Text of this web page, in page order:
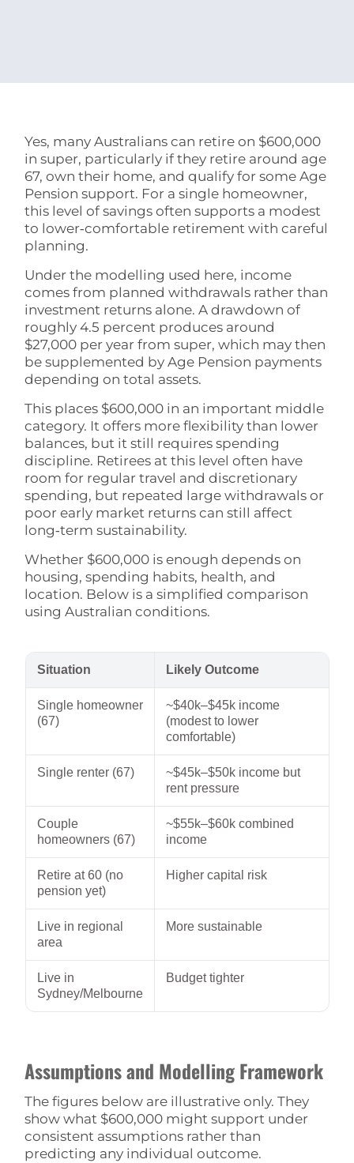
Yes, many Australians can retire on $600,000
in super, particularly if they retire around age
67, own their home, and qualify for some Age
Pension support. For a single homeowner,
this level of savings often supports a modest
to lower‑comfortable retirement with careful
planning.
Under the modelling used here, income
comes from planned withdrawals rather than
investment returns alone. A drawdown of
roughly 4.5 percent produces around
$27,000 per year from super, which may then
be supplemented by Age Pension payments
depending on total assets.
This places $600,000 in an important middle
category. It offers more flexibility than lower
balances, but it still requires spending
discipline. Retirees at this level often have
room for regular travel and discretionary
spending, but repeated large withdrawals or
poor early market returns can still affect
long‑term sustainability.
Whether $600,000 is enough depends on
housing, spending habits, health, and
location. Below is a simplified comparison
using Australian conditions.
Situation Likely Outcome
Single homeowner
(67)
~$40k–$45k income
(modest to lower
comfortable)
Single renter (67)
~$45k–$50k income but
rent pressure
Couple
homeowners (67)
~$55k–$60k combined
income
Retire at 60 (no
pension yet)
Higher capital risk
Live in regional
area
More sustainable
Live in
Sydney/Melbourne
Budget tighter
Assumptions and Modelling Framework
The figures below are illustrative only. They
show what $600,000 might support under
consistent assumptions rather than
predicting any individual outcome.